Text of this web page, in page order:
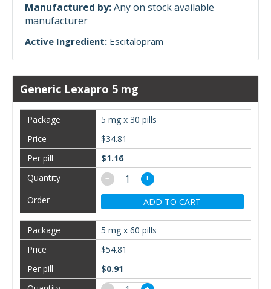
Manufactured by:Any on stock available
manufacturer
Active Ingredient: Escitalopram
Generic Lexapro 5 mg
5 mg x 30 pills
$34.81
$1.16
−
+
ADD TO CART
5 mg x 60 pills
$54.81
$0.91